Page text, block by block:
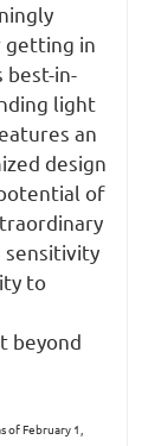
getting in
best-in-
light
an
design
of
sensitivity
to
beyond
of February 1,